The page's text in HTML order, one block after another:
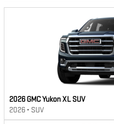
2026 GMC Yukon XL SUV
2026 • SUV